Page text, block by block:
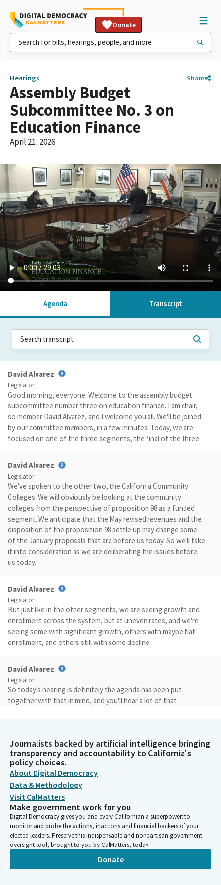
Donate
Hearings Share
Assembly Budget
Subcommittee No. 3 on
Education Finance
April 21, 2026
Agenda Transcript
David Alvarez
Legislator
Good morning, everyone. Welcome to the assembly budget
subcommittee number three on education finance. I am chair,
so member David Alvarez, and I welcome you all. We'll be joined
by our committee members, in a few minutes. Today, we are
focused on one of the three segments, the final of the three.
David Alvarez
Legislator
We've spoken to the other two, the California Community
Colleges. We will obviously be looking at the community
colleges from the perspective of proposition 98 as a funded
segment. We anticipate that the May revised revenues and the
disposition of the proposition 98 settle up may change some
of the January proposals that are before us today. So we'll take
it into consideration as we are deliberating the issues before
us today.
David Alvarez
Legislator
But just like in the other segments, we are seeing growth and
enrollment across the system, but at uneven rates, and we're
seeing some with significant growth, others with maybe flat
enrollment, and others still with some decline.
David Alvarez
Legislator
So today's hearing is definitely the agenda has been put
together with that in mind, and you'll hear a lot of that
funding reflects the need for equity across the system, and
address and to support the systems at the different districts
throughout the state. We also have our third discussion on
common course numbering. This is something that has been a
theme of the committee this year.
David Alvarez
Legislator
We talked to the UC, CSU, and today, we will talk to the
community colleges about common course numbering.
Journalists backed by artificial intelligence bringing
transparency and accountability to California's
policy choices.
About Digital Democracy
Data & Methodology
Visit CalMatters
Make government work for you
Digital Democracy gives you and every Californian a superpower: to
monitor and probe the actions, inactions and financial backers of your
elected leaders. Preserve this indispensable and nonpartisan government
oversight tool, brought to you by CalMatters, today.
Donate